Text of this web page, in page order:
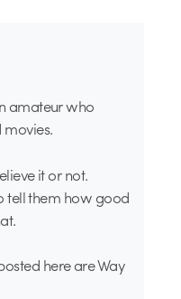
amateur who
it or not.
tell them how good
here are Way